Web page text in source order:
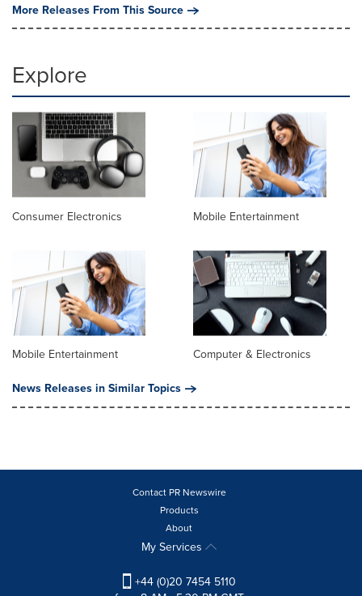
More Releases From This Source
Explore
Consumer Electronics Mobile Entertainment
Mobile Entertainment
Computer & Electronics
News Releases in Similar Topics
Contact PR Newswire
Products
About
My Services
+44 (0)20 7454 5110